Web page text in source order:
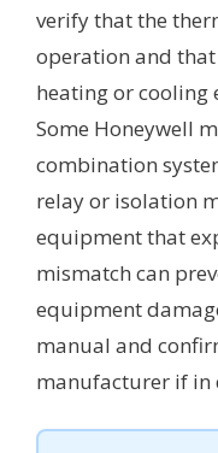
verify that the
operation and
heating or cooling
Some Honeywell
combination
relay or isolation
equipment that
mismatch can
equipment
manual and
manufacturer if in